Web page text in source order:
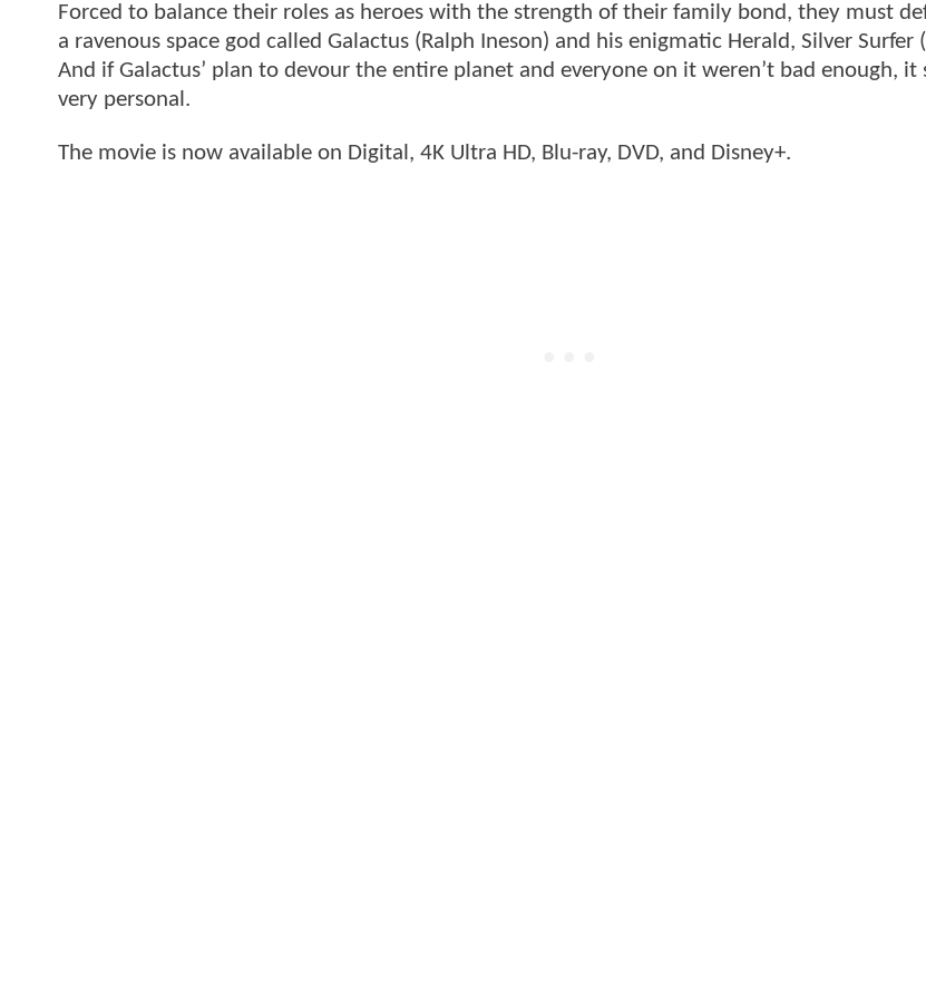
Forced to balance their roles as heroes with the strength of their family bond, they must
a ravenous space god called Galactus (Ralph Ineson) and his enigmatic Herald, Silver Surfer
And if Galactus’ plan to devour the entire planet and everyone on it weren’t bad enough, it
very personal.
The movie is now available on Digital, 4K Ultra HD, Blu-ray, DVD, and Disney+.